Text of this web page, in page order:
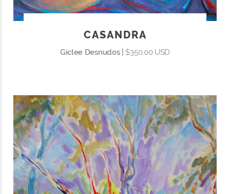
CASANDRA
Giclee Desnudos |$350.00 USD